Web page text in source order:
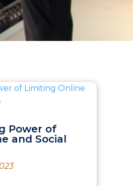
Power of
and Social